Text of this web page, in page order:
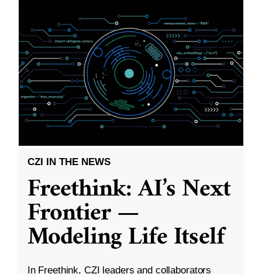
CZI IN THE NEWS
Freethink: AI’s Next
Frontier —
Modeling Life Itself
In Freethink, CZI leaders and collaborators